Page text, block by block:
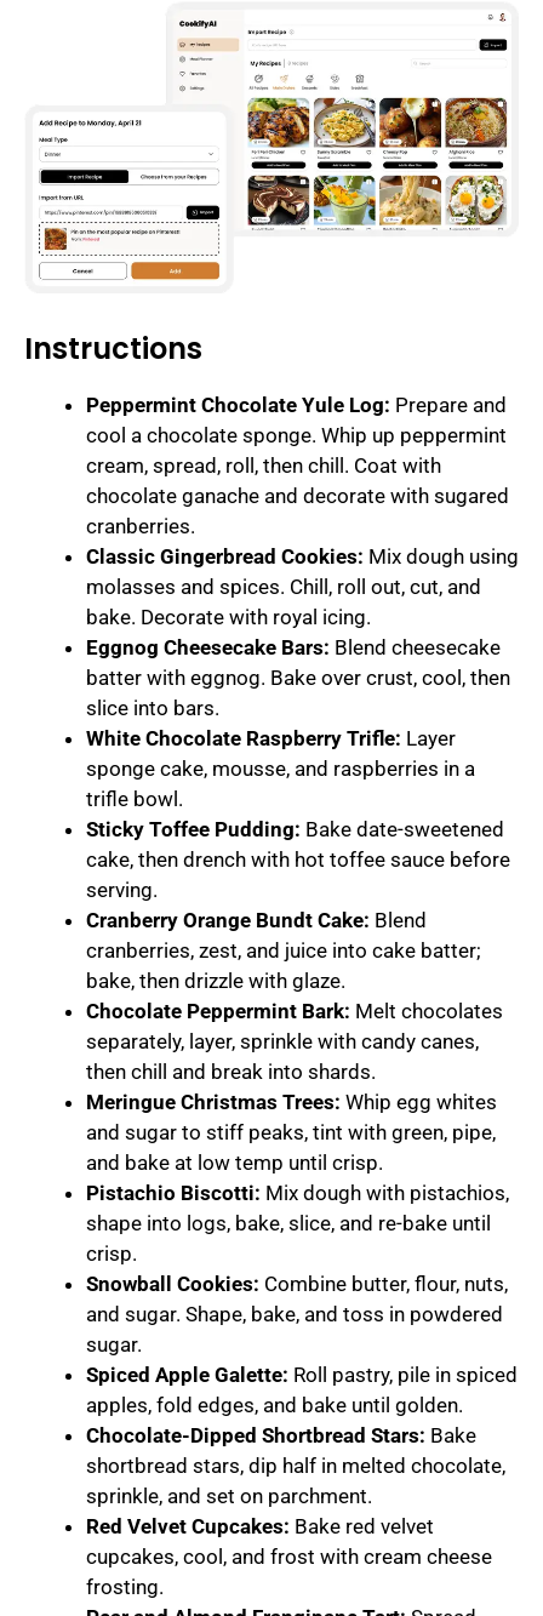
Instructions
Peppermint Chocolate Yule Log: Prepare and
cool a chocolate sponge. Whip up peppermint
cream, spread, roll, then chill. Coat with
chocolate ganache and decorate with sugared
cranberries.
Classic Gingerbread Cookies: Mix dough using
molasses and spices. Chill, roll out, cut, and
bake. Decorate with royal icing.
Eggnog Cheesecake Bars: Blend cheesecake
batter with eggnog. Bake over crust, cool, then
slice into bars.
White Chocolate Raspberry Trifle: Layer
sponge cake, mousse, and raspberries in a
trifle bowl.
Sticky Toffee Pudding: Bake date-sweetened
cake, then drench with hot toffee sauce before
serving.
Cranberry Orange Bundt Cake: Blend
cranberries, zest, and juice into cake batter;
bake, then drizzle with glaze.
Chocolate Peppermint Bark: Melt chocolates
separately, layer, sprinkle with candy canes,
then chill and break into shards.
Meringue Christmas Trees: Whip egg whites
and sugar to stiff peaks, tint with green, pipe,
and bake at low temp until crisp.
Pistachio Biscotti: Mix dough with pistachios,
shape into logs, bake, slice, and re-bake until
crisp.
Snowball Cookies: Combine butter, flour, nuts,
and sugar. Shape, bake, and toss in powdered
sugar.
Spiced Apple Galette: Roll pastry, pile in spiced
apples, fold edges, and bake until golden.
Chocolate-Dipped Shortbread Stars: Bake
shortbread stars, dip half in melted chocolate,
sprinkle, and set on parchment.
Red Velvet Cupcakes: Bake red velvet
cupcakes, cool, and frost with cream cheese
frosting.